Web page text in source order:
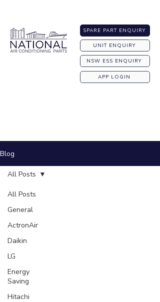
SPARE PART ENQUIRY
UNIT ENQUIRY
NSW ESS ENQUIRY
APP LOGIN
Blog
All Posts
General
ActronAir
Daikin
LG
Energy
Saving
Hitachi
All Posts